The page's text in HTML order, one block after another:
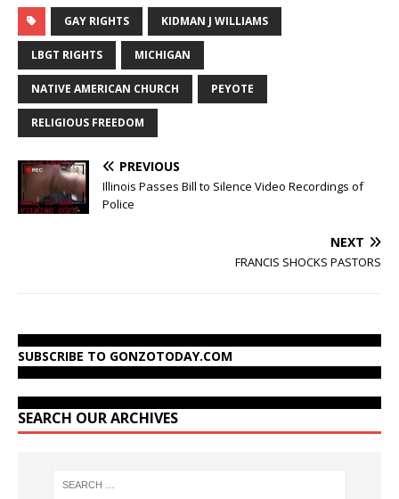
GAY RIGHTS KIDMAN J WILLIAMS
LBGT RIGHTS MICHIGAN
NATIVE AMERICAN CHURCH PEYOTE
RELIGIOUS FREEDOM
PREVIOUS
Illinois Passes Bill to Silence Video Recordings of
Police
NEXT
FRANCIS SHOCKS PASTORS
SUBSCRIBE TO GONZOTODAY.COM
SEARCH OUR ARCHIVES